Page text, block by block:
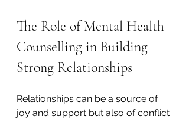
The Role of Mental Health
Counselling in Building
Strong Relationships
Relationships can be a source of
joy and support but also of conflict